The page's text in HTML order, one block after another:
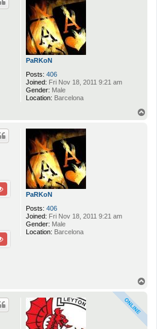
PaRKoN
Posts: 406
Joined: Fri Nov 18, 2011 9:21 am
Gender: Male
Location: Barcelona
PaRKoN
Posts: 406
Joined: Fri Nov 18, 2011 9:21 am
Gender: Male
Location: Barcelona